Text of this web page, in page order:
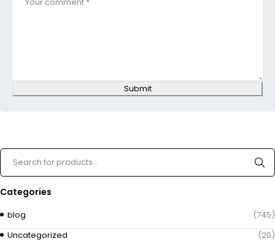
Submit
Categories
blog
(745)
Uncategorized
(20)